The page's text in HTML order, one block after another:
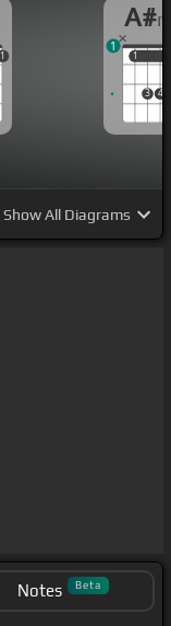
1
1
A#
1
3 4
1
1
ShowAll Diagrams
Notes Beta